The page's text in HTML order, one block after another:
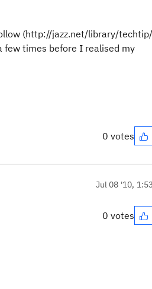
(http://jazz.net/library/
few times before I realised my
0 votes
Jul 08 '10,
0 votes